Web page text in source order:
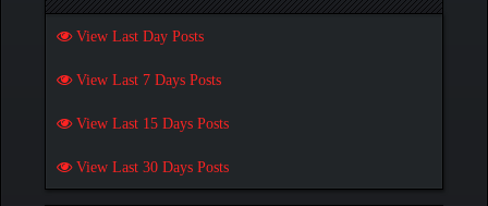
View Last Day Posts
View Last 7 Days Posts
View Last 15 Days Posts
View Last 30 Days Posts